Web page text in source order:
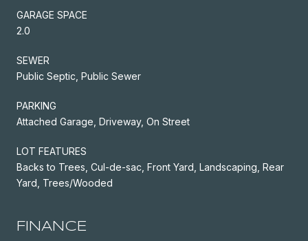
GARAGE SPACE
2.0
SEWER
Public Septic, Public Sewer
PARKING
Attached Garage, Driveway, On Street
LOT FEATURES
Backs to Trees, Cul-de-sac, Front Yard, Landscaping, Rear
Yard, Trees/Wooded
FINANCE